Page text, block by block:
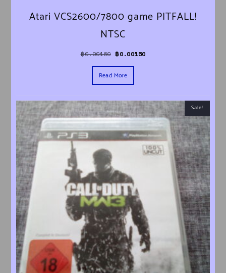
Atari VCS2600/7800 game PITFALL!
NTSC
฿0.00160 Original price was: ฿0.00160.
฿0.00150Current price is: ฿0.00150.
Read More
Sale!